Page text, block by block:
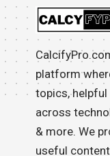
platform
topics,
across
& more. We
useful